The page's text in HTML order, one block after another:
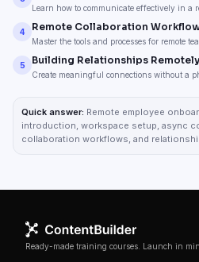
Learn how to communicate effectively in a
4 Remote Collaboration
Master the tools and processes for remote
5 Building Relationships Remotely
Create meaningful connections without a
Quick answer: Remote employee
introduction, workspace setup, async
collaboration workflows, and
Ready-made training courses. Launch in